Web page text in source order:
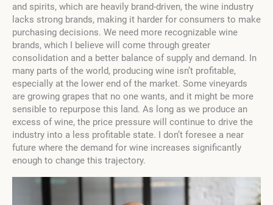
and spirits, which are heavily brand-driven, the wine industry
lacks strong brands, making it harder for consumers to make
purchasing decisions. We need more recognizable wine
brands, which I believe will come through greater
consolidation and a better balance of supply and demand. In
many parts of the world, producing wine isn’t profitable,
especially at the lower end of the market. Some vineyards
are growing grapes that no one wants, and it might be more
sensible to repurpose this land. As long as we produce an
excess of wine, the price pressure will continue to drive the
industry into a less profitable state. I don’t foresee a near
future where the demand for wine increases significantly
enough to change this trajectory.